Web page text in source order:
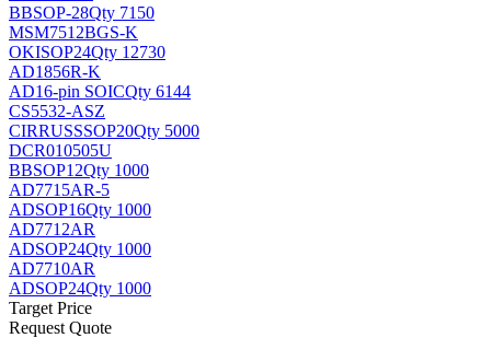
BBSOP-28Qty 7150
MSM7512BGS-K
OKISOP24Qty 12730
AD1856R-K
AD16-pin SOICQty 6144
CS5532-ASZ
CIRRUSSSOP20Qty 5000
DCR010505U
BBSOP12Qty 1000
AD7715AR-5
ADSOP16Qty 1000
AD7712AR
ADSOP24Qty 1000
AD7710AR
ADSOP24Qty 1000
Target Price
Request Quote